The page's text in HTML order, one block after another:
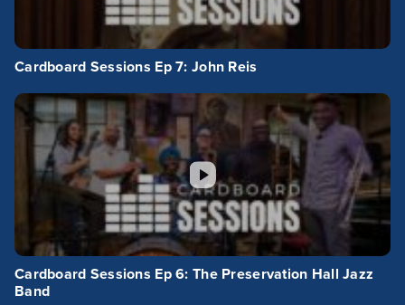
Cardboard Sessions Ep 7: John Reis
Cardboard Sessions Ep 6: The Preservation Hall Jazz
Band